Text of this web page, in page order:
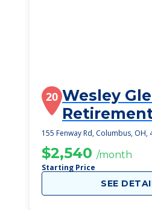
20 Wesley
155 Fenway Rd, Columbus, OH,
$2,540 /month
Starting Price
SEE